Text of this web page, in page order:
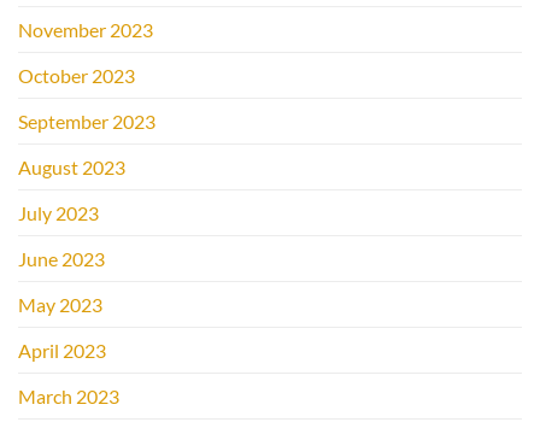
November 2023
October 2023
September 2023
August 2023
July 2023
June 2023
May 2023
April 2023
March 2023